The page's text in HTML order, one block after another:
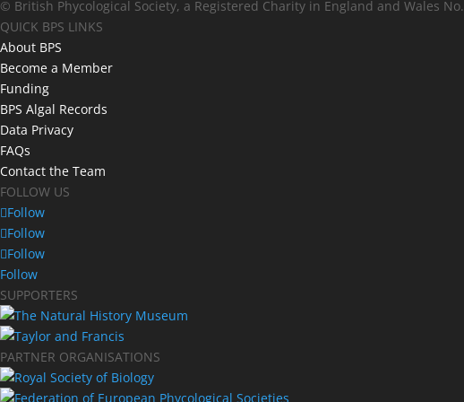
© British Phycological Society, a Registered Charity in England and Wales No.
QUICK BPS LINKS
About BPS
Become a Member
Funding
BPS Algal Records
Data Privacy
FAQs
Contact the Team
FOLLOW US
Follow
Follow
Follow
Follow
SUPPORTERS
PARTNER ORGANISATIONS